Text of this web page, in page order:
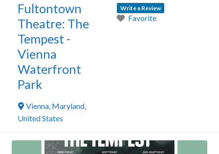
Fultontown
Theatre: The
Tempest -
Vienna
Waterfront
Park
Vienna, Maryland,
United States
Write a Review
Favorite